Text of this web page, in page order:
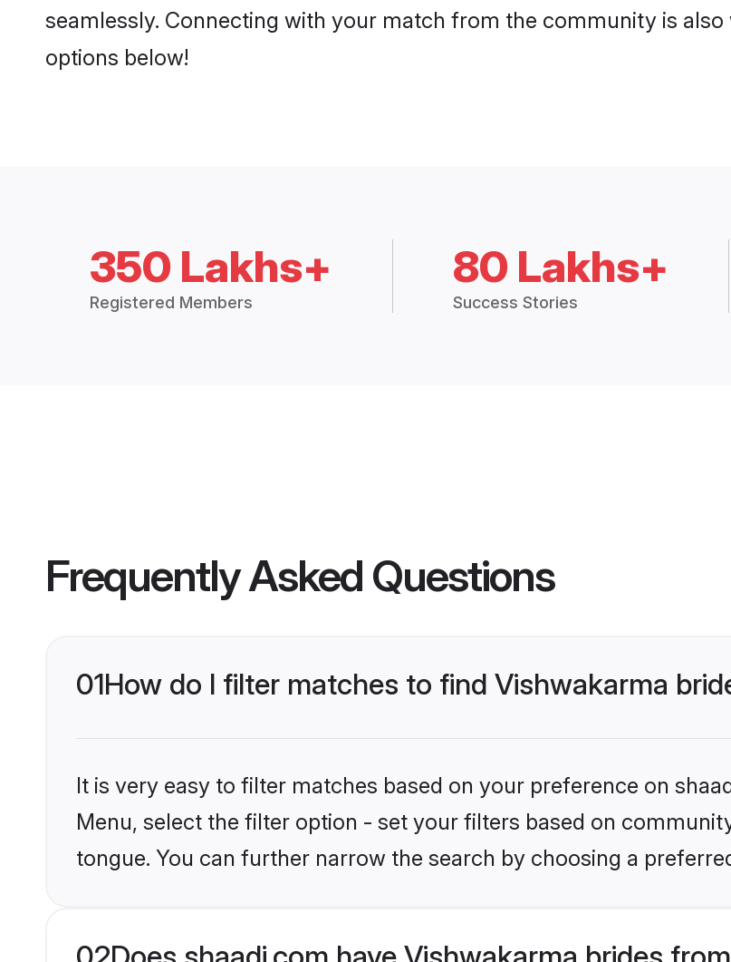
seamlessly. Connecting with your match from the community is
options below!
350 Lakhs+
Registered Members
80 Lakhs+
Success Stories
Frequently Asked Questions
01How do I filter matches to find Vishwakarma
It is very easy to filter matches based on your preference on
Menu, select the filter option - set your filters based on
tongue. You can further narrow the search by choosing a